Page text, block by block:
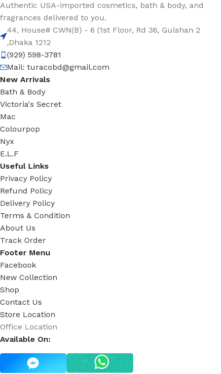
Authentic USA-imported cosmetics, bath & body, and
fragrances delivered to you.
44, House# CWN(B) - 6 (1st Floor, Rd 36, Gulshan 2
,Dhaka 1212
(929) 598-3781
Mail: turacobd@gmail.com
New Arrivals
Bath & Body
Victoria's Secret
Mac
Colourpop
Nyx
E.L.F
Useful Links
Privacy Policy
Refund Policy
Delivery Policy
Terms & Condition
About Us
Track Order
Footer Menu
Facebook
New Collection
Shop
Contact Us
Store Location
Office Location
Available On: